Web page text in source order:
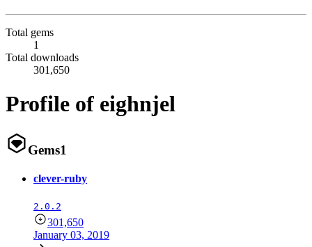
Total gems
1
Total downloads
301,650
Profile of eighnjel
Gems1
clever-ruby
2.0.2
301,650
January 03, 2019